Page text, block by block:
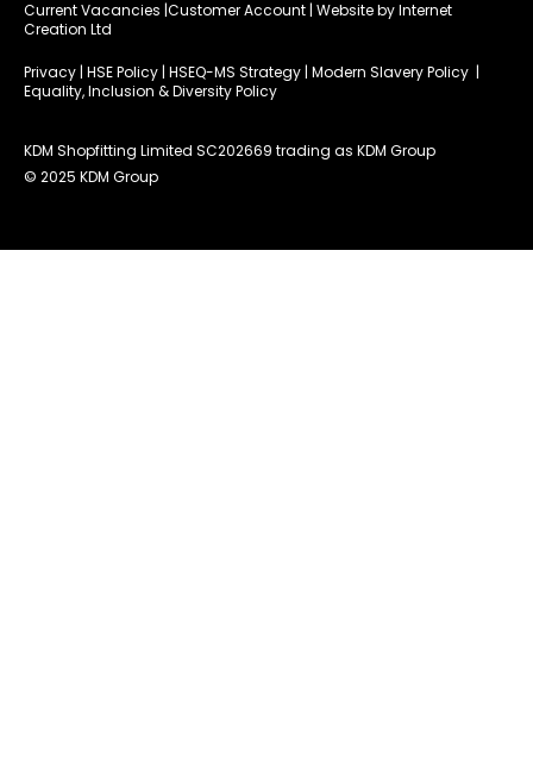
Current Vacancies |Customer Account | Website byInternet
Creation Ltd
Privacy | HSE Policy | HSEQ-MS Strategy | Modern Slavery Policy |
Equality, Inclusion & Diversity Policy
KDM Shopfitting Limited SC202669 trading as KDM Group
© 2025 KDM Group